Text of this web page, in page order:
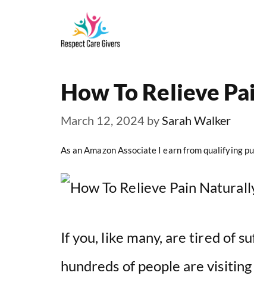
How To Relieve
March 12, 2024 bySarah Walker
As an Amazon Associate I earn from qualifying
If you, like many, are tired of
hundreds of people are